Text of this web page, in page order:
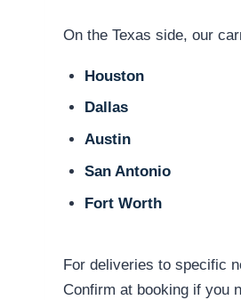
On the Texas side, our
Houston
Dallas
Austin
San Antonio
Fort Worth
For deliveries to specific
Confirm at booking if you